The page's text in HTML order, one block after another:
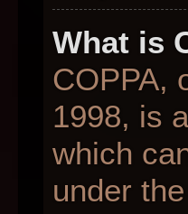
What is
COPPA,
1998, is
which
under